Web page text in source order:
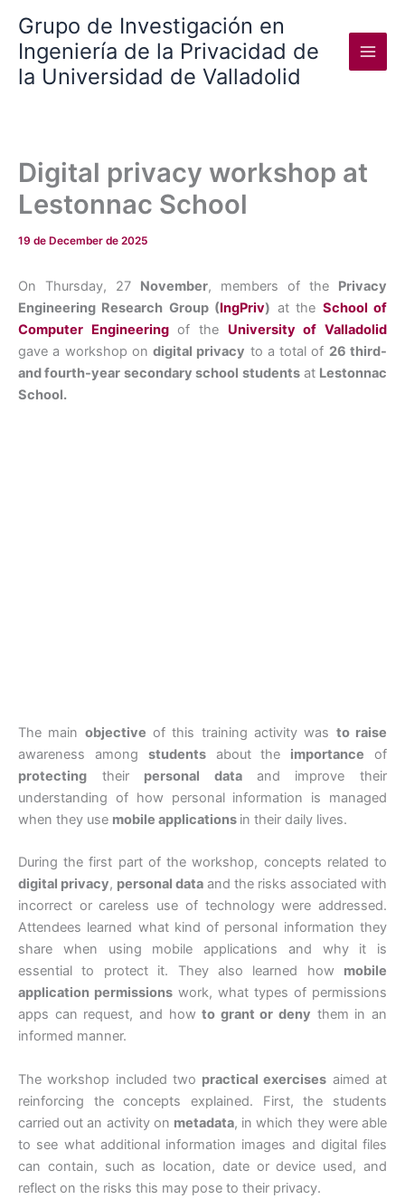
content
Grupo de Investigación en
Ingeniería de la Privacidad de
la Universidad de Valladolid
Digital privacy workshop at
Lestonnac School
19 de December de 2025
On Thursday, 27 November, members of the Privacy
Engineering Research Group (IngPriv) at the School of
Computer Engineeringof the University of Valladolid
gave a workshop ondigital privacy to a total of 26 third-
and fourth-year secondary school students at Lestonnac
School.
The main objective of this training activity was to raise
awareness among studentsabout the importance of
protecting their personal data and improve their
understanding of how personal information is managed
when they use mobile applications in their daily lives.
During the first part of the workshop, concepts related to
digital privacy, personal data and the risks associated with
incorrect or careless use of technology were addressed.
Attendees learned what kind of personal information they
share when using mobile applications and why it is
essential to protect it. They also learned how mobile
application permissions work, what types of permissions
apps can request, and howto grant or deny them in an
informed manner.
The workshop included two practical exercises aimed at
reinforcing the concepts explained. First, the students
carried out an activity on metadata, in which they were able
to see what additional information images and digital files
can contain, such as location, date or device used, and
reflect on the risks this may pose to their privacy.